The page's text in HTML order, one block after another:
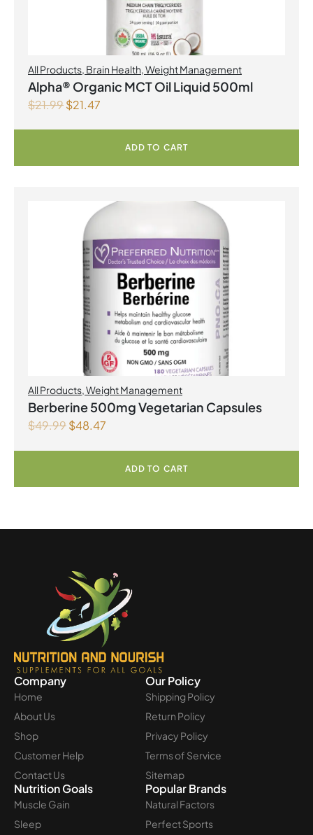
All Products, Brain Health,Weight Management
Alpha® Organic MCT Oil Liquid 500ml
$21.99$21.47
ADD TO CART
All Products,Weight Management
Berberine 500mg Vegetarian Capsules
$49.99$48.47
ADD TO CART
Company
Home
About Us
Shop
Customer Help
Contact Us
Our Policy
Shipping Policy
Return Policy
Privacy Policy
Terms of Service
Sitemap
Nutrition Goals
Muscle Gain
Sleep
Popular Brands
Natural Factors
Perfect Sports